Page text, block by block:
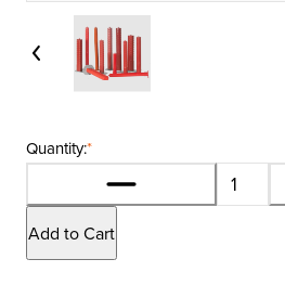
*
Quantity:
Add to Cart